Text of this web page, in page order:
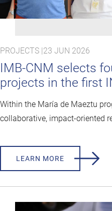
PROJECTS |23 JUN 2026
IMB-CNM selects
projects in the first
Within the María de Maeztu
collaborative, impact-oriented
LEARN MORE